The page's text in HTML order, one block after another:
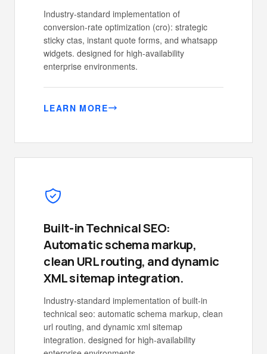
Industry-standard implementation of
conversion-rate optimization (cro): strategic
sticky ctas, instant quote forms, and whatsapp
widgets. designed for high-availability
enterprise environments.
LEARN MORE
Built-in Technical SEO:
Automatic schema markup,
clean URL routing, and dynamic
XML sitemap integration.
Industry-standard implementation of built-in
technical seo: automatic schema markup, clean
url routing, and dynamic xml sitemap
integration. designed for high-availability